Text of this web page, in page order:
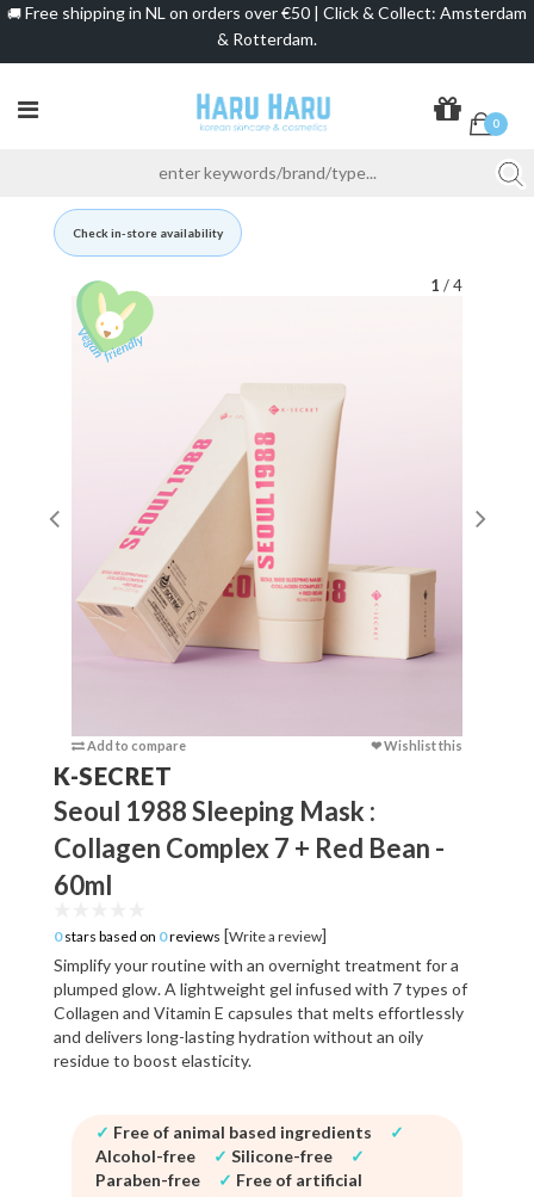
🚚 Free shipping in NL on orders over €50 | Click & Collect: Amsterdam
& Rotterdam.
0
Check in-store availability
1 / 4
Add to compare ❤ Wishlist this
K-SECRET
Seoul 1988 Sleeping Mask :
Collagen Complex 7 + Red Bean -
60ml
0stars based on 0reviews [Write a review]
Simplify your routine with an overnight treatment for a
plumped glow. A lightweight gel infused with 7 types of
Collagen and Vitamin E capsules that melts effortlessly
and delivers long-lasting hydration without an oily
residue to boost elasticity.
✓ Free of animal based ingredients
✓
Alcohol-free
✓ Silicone-free
✓
Paraben-free
✓ Free of artificial